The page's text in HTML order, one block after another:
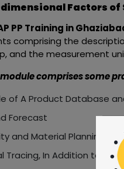
Factors of
PP Training in
comprising the
and the measurement
module comprises some
of A Product Database
Forecast
and Material Planning
Tracing, In Addition to